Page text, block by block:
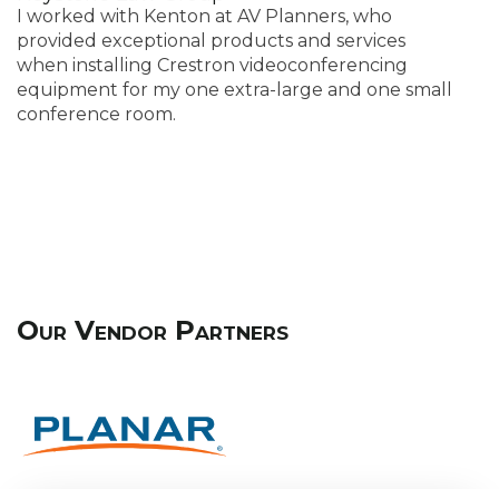
I worked with Kenton at AV Planners, who
provided exceptional products and services
when installing Crestron videoconferencing
equipment for my one extra-large and one small
conference room.
Our Vendor Partners